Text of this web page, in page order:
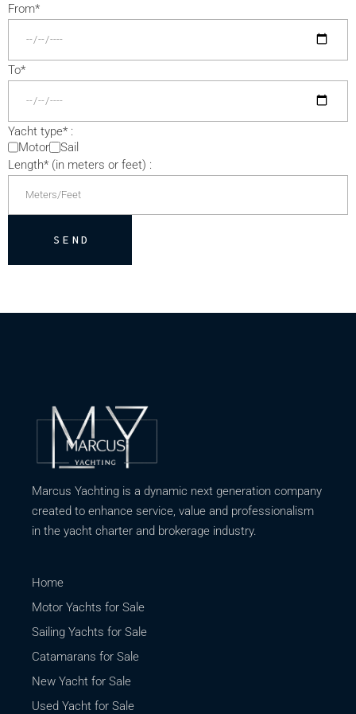
From*
To*
Yacht type* :
Motor
Sail
Length* (in meters or feet) :
SEND
Marcus Yachting is a dynamic next generation company
created to enhance service, value and professionalism
in the yacht charter and brokerage industry.
Home
Motor Yachts for Sale
Sailing Yachts for Sale
Catamarans for Sale
New Yacht for Sale
Used Yacht for Sale